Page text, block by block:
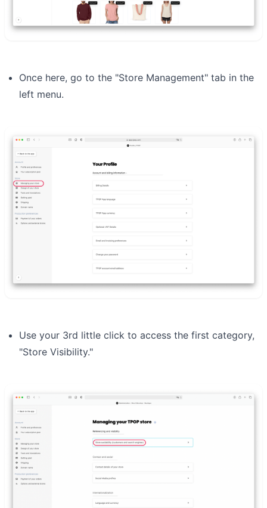
Once here, go to the "Store Management" tab in the
left menu.
Use your 3rd little click to access the first category,
"Store Visibility."